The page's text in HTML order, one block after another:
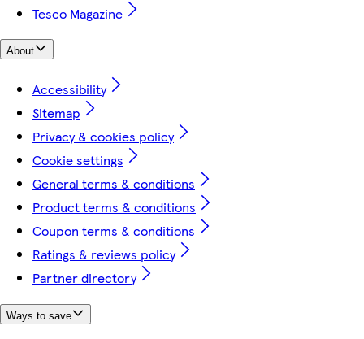
Tesco Magazine
About
Accessibility
Sitemap
Privacy & cookies policy
Cookie settings
General terms & conditions
Product terms & conditions
Coupon terms & conditions
Ratings & reviews policy
Partner directory
Ways to save